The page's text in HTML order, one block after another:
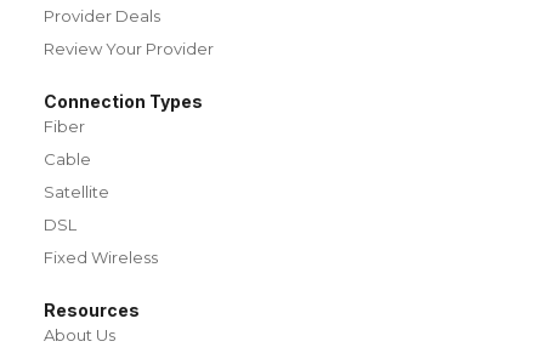
Provider Deals
Review Your Provider
Connection Types
Fiber
Cable
Satellite
DSL
Fixed Wireless
Resources
About Us